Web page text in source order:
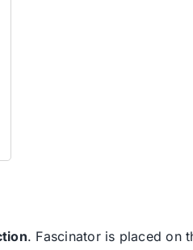
. Fascinator is placed on